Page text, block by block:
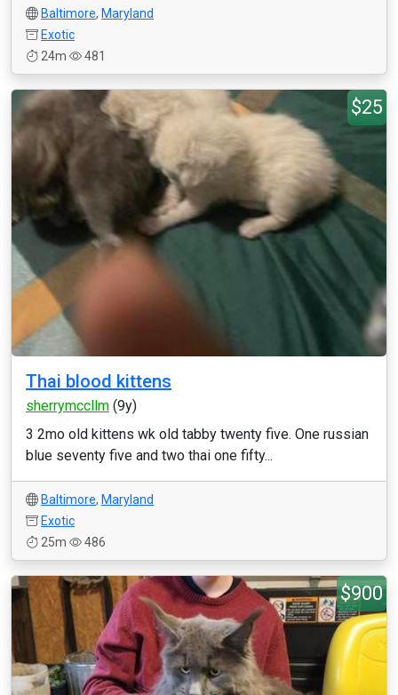
Baltimore, Maryland
Exotic
24m
481
$25
Thai blood kittens
sherrymccllm (9y)
3 2mo old kittens wk old tabby twenty five. One russian
blue seventy five and two thai one fifty...
Baltimore, Maryland
Exotic
25m
486
$900